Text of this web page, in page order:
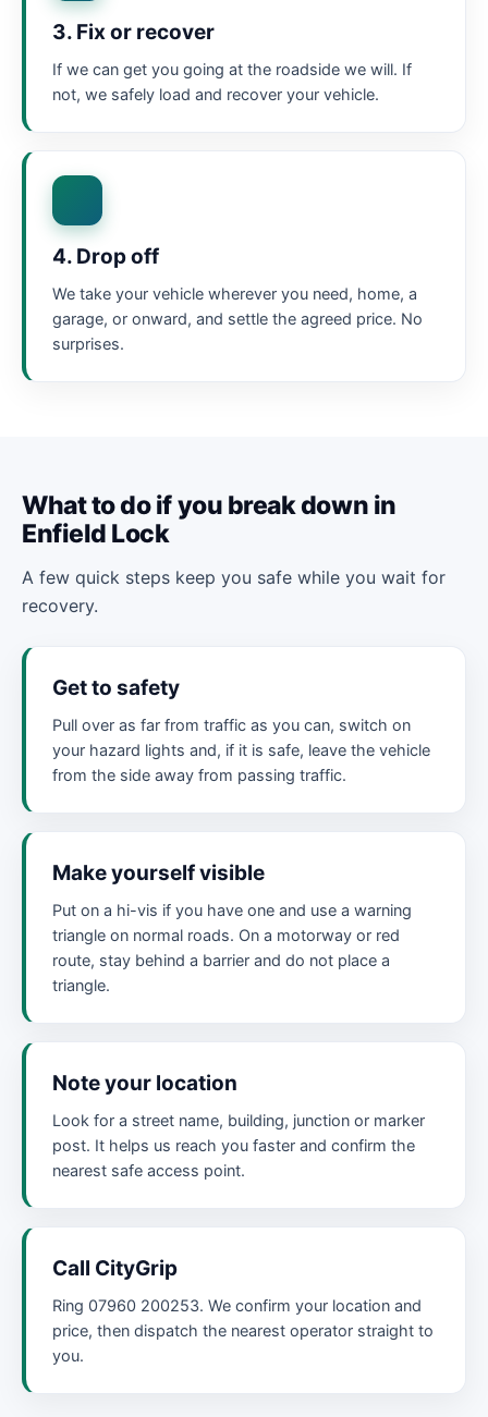
3. Fix or recover
If we can get you going at the roadside we will. If
not, we safely load and recover your vehicle.
4. Drop off
We take your vehicle wherever you need, home, a
garage, or onward, and settle the agreed price. No
surprises.
What to do if you break down in
Enfield Lock
A few quick steps keep you safe while you wait for
recovery.
Get to safety
Pull over as far from traffic as you can, switch on
your hazard lights and, if it is safe, leave the vehicle
from the side away from passing traffic.
Make yourself visible
Put on a hi-vis if you have one and use a warning
triangle on normal roads. On a motorway or red
route, stay behind a barrier and do not place a
triangle.
Note your location
Look for a street name, building, junction or marker
post. It helps us reach you faster and confirm the
nearest safe access point.
Call CityGrip
Ring 07960 200253. We confirm your location and
price, then dispatch the nearest operator straight to
you.